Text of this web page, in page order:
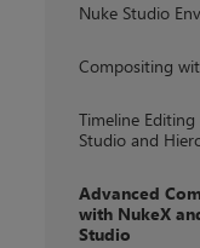
Nuke Studio
Compositing
Timeline
Studio and
Advanced
with NukeX
Studio